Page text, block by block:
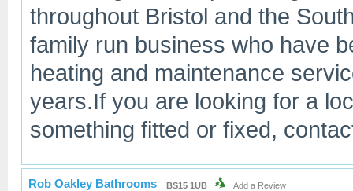
throughout Bristol and the
family run business who have
heating and maintenance
years.If you are looking for a
something fitted or fixed,
Rob Oakley Bathrooms BS15 1UB Add a Review